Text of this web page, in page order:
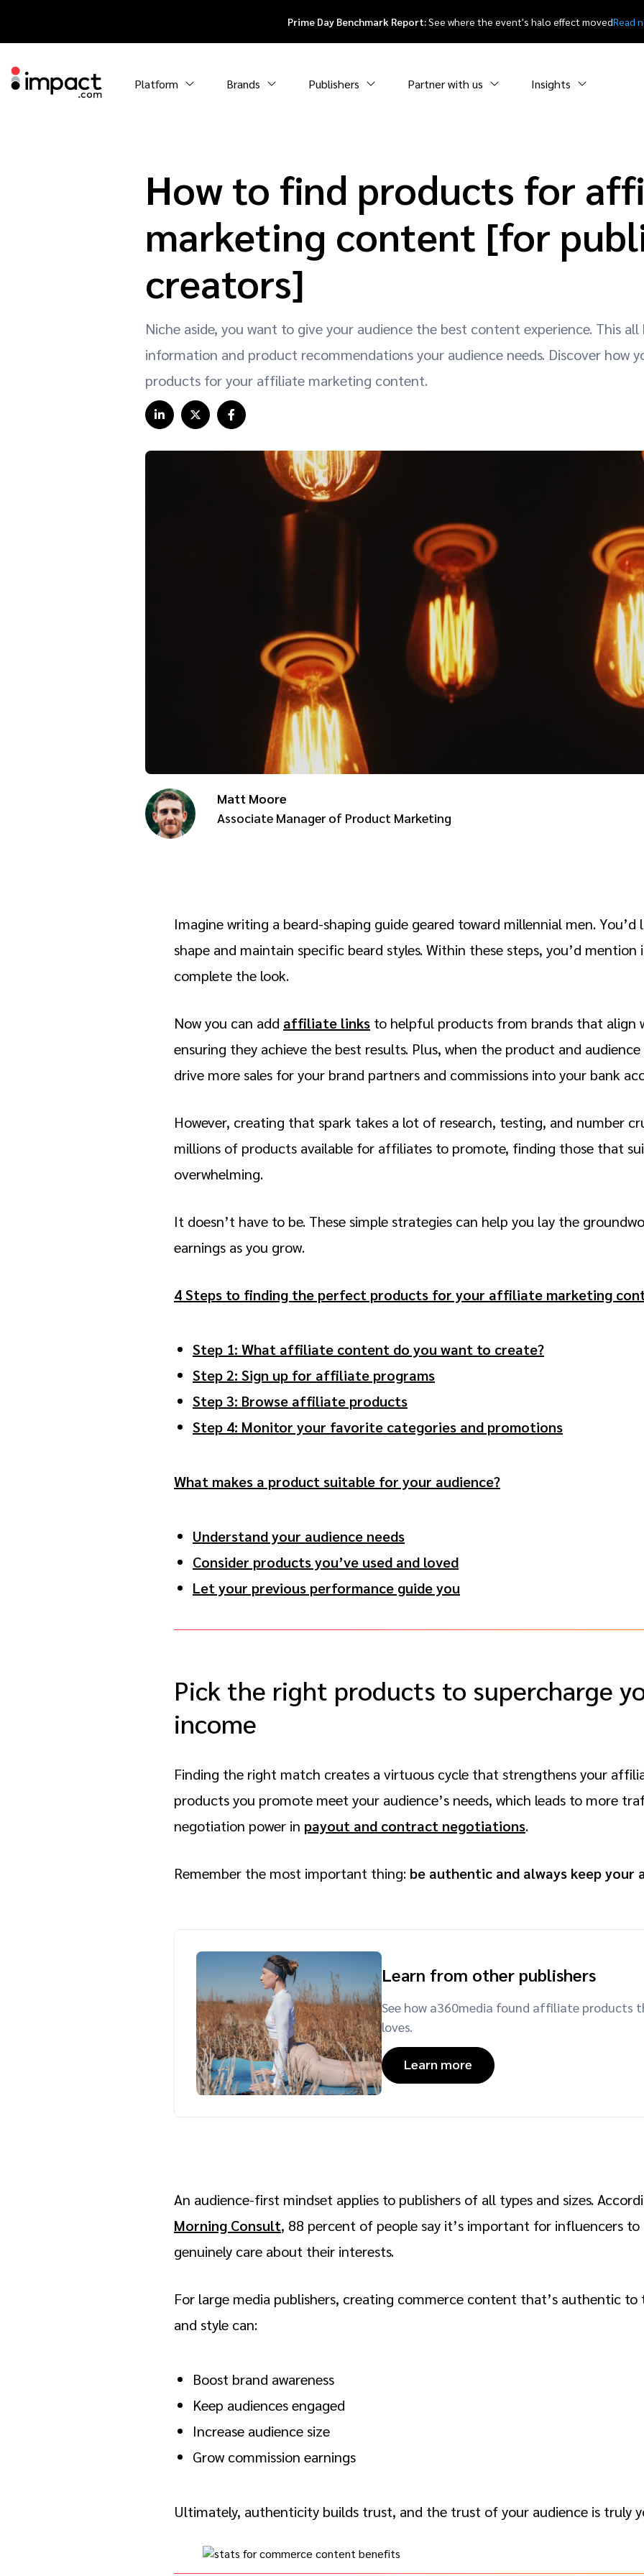
Prime Day Benchmark Report:See where the event's halo effect movedRead
Platform Brands Publishers Partner with us Insights
How to find products for
marketing content [for
creators]
Niche aside, you want to give your audience the best content experience. This
information and product recommendations your audience needs. Discover how
products for your affiliate marketing content.
Matt Moore
Associate Manager of Product Marketing
Imagine writing a beard-shaping guide geared toward millennial men.
shape and maintain specific beard styles. Within these steps, you’d
complete the look.
Now you can add affiliate links to helpful products from brands that align
ensuring they achieve the best results. Plus, when the product and
drive more sales for your brand partners and commissions into your bank
However, creating that spark takes a lot of research, testing, and number
millions of products available for affiliates to promote, finding those that
overwhelming.
It doesn’t have to be. These simple strategies can help you lay the
earnings as you grow.
4 Steps to finding the perfect products for your affiliate marketing
Step 1: What affiliate content do you want to create?
Step 2: Sign up for affiliate programs
Step 3: Browse affiliate products
Step 4: Monitor your favorite categories and promotions
What makes a product suitable for your audience?
Understand your audience needs
Consider products you’ve used and loved
Let your previous performance guide you
Pick the right products to supercharge
income
Finding the right match creates a virtuous cycle that strengthens your
products you promote meet your audience’s needs, which leads to more
negotiation power in payout and contract negotiations.
Remember the most important thing: be authentic and always keep your
Learn from other publishers
See how a360media found affiliate products
loves.
Learn more
An audience-first mindset applies to publishers of all types and sizes.
Morning Consult, 88 percent of people say it’s important for influencers
genuinely care about their interests.
For large media publishers, creating commerce content that’s authentic to
and style can:
Boost brand awareness
Keep audiences engaged
Increase audience size
Grow commission earnings
Ultimately, authenticity builds trust, and the trust of your audience is truly